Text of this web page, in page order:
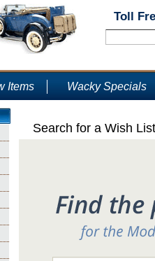
Toll
Items Wacky Specials
Search for a Wish List